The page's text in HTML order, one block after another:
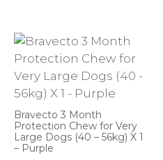
Bravecto 3 Month
Protection Chew for Very
Large Dogs (40 – 56kg) X 1
– Purple